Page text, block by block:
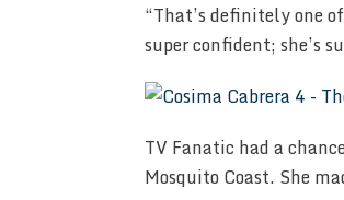
“That’s definitely one
super confident; she’s
TV Fanatic had a
Mosquito Coast. She